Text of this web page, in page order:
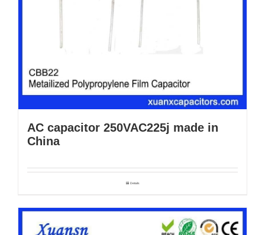
AC capacitor 250VAC225j made in
China
Details